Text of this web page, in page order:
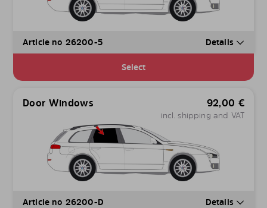
Article no 26200-5 Details
Select
Door Windows 92,00 €
incl. shipping and VAT
Article no 26200-D Details